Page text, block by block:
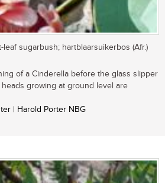
leaf sugarbush; hartblaarsuikerbos (Afr.)
of a Cinderella before the glass slipper
growing at ground level are
| Harold Porter NBG